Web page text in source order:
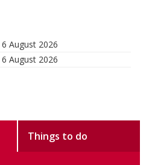
August 2026
August 2026
Things to do